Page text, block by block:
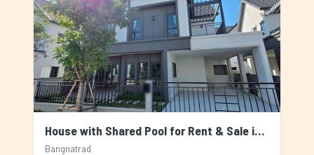
House with Shared Pool for Rent & Sale in Bangnatrad, Bangkok
Bangnatrad